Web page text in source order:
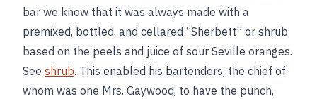
bar we know that it was always made with a
premixed, bottled, and cellared “Sherbett” or shrub
based on the peels and juice of sour Seville oranges.
See shrub. This enabled his bartenders, the chief of
whom was one Mrs. Gaywood, to have the punch,